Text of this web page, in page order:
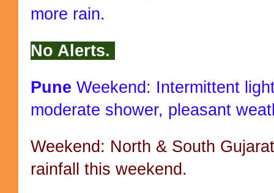
more rain.
No Alerts.
Pune Weekend: Intermittent
moderate shower, pleasant
Weekend: North & South
rainfall this weekend.